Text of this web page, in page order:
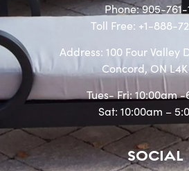
Phone: 905-761-
Toll Free: +1-888-
Address: 100 Four Valley
Concord, ON
Tues- Fri: 10:00am
Sat: 10:00am –
SOCIAL